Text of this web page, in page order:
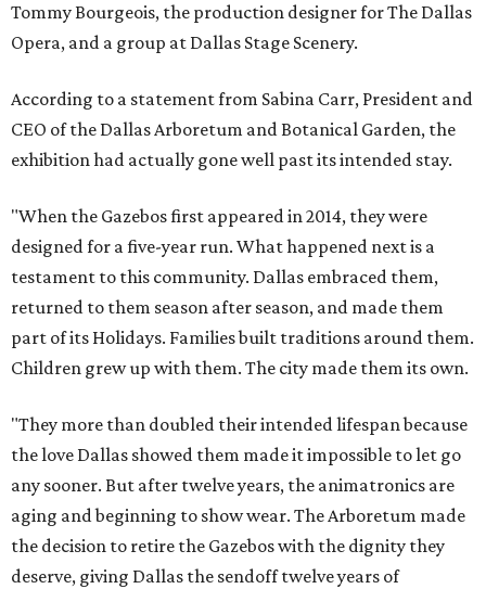
Tommy Bourgeois, the production designer for The Dallas
Opera, and a group at Dallas Stage Scenery.
According to a statement from Sabina Carr, President and
CEO of the Dallas Arboretum and Botanical Garden, the
exhibition had actually gone well past its intended stay.
"When the Gazebos first appeared in 2014, they were
designed for a five-year run. What happened next is a
testament to this community. Dallas embraced them,
returned to them season after season, and made them
part of its Holidays. Families built traditions around them.
Children grew up with them. The city made them its own.
"They more than doubled their intended lifespan because
the love Dallas showed them made it impossible to let go
any sooner. But after twelve years, the animatronics are
aging and beginning to show wear. The Arboretum made
the decision to retire the Gazebos with the dignity they
deserve, giving Dallas the sendoff twelve years of